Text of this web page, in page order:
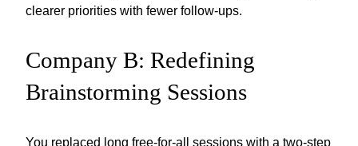
clearer priorities with fewer follow-ups.
Company B: Redefining
Brainstorming Sessions
You replaced long free-for-all sessions with a two-step